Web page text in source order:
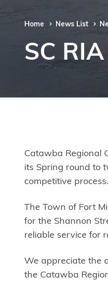
Home News List
SC
Catawba Regional
its Spring round to
competitive process.
The Town of Fort
for the Shannon
reliable service for
We appreciate the
the Catawba